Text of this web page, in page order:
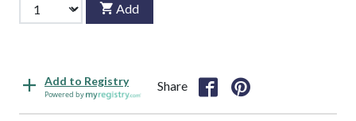
Add
Add to Registry
Powered by
Share